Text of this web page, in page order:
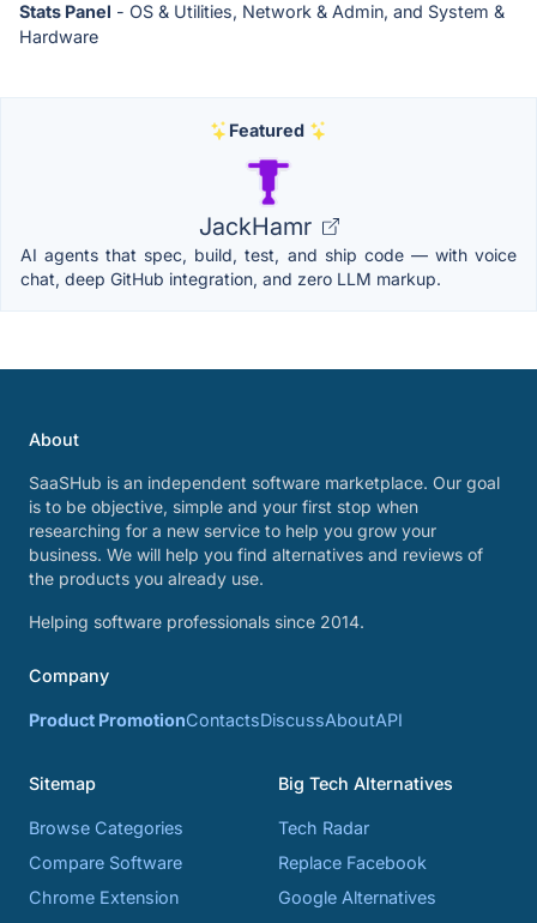
Stats Panel - OS & Utilities, Network & Admin, and System &
Hardware
Featured
JackHamr
AI agents that spec, build, test, and ship code — with voice
chat, deep GitHub integration, and zero LLM markup.
About
SaaSHub is an independent software marketplace. Our goal
is to be objective, simple and your first stop when
researching for a new service to help you grow your
business. We will help you find alternatives and reviews of
the products you already use.
Helping software professionals since 2014.
Company
Product PromotionContactsDiscussAboutAPI
Sitemap
Browse Categories
Compare Software
Chrome Extension
Big Tech Alternatives
Tech Radar
Replace Facebook
Google Alternatives